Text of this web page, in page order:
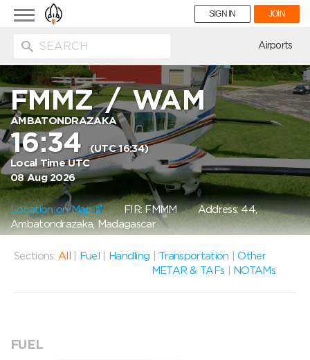
Toggle
navigation
SIGN IN JOIN
Airports
FMMZ/WAM
AMBATONDRAZAKA
16:34(UTC 16:34)
Local Time UTC
08 Aug 2026
Location on Map FIR: FMMMAddress: 44,
Ambatondrazaka, Madagascar
Sections: All Fuel Handling Transportation |Other
METAR & TAFs
NOTAMs
FUEL